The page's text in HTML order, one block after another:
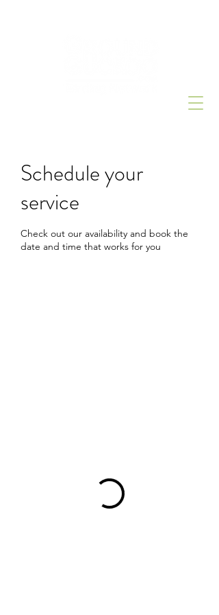
Schedule your
service
Check out our availability and book the
date and time that works for you